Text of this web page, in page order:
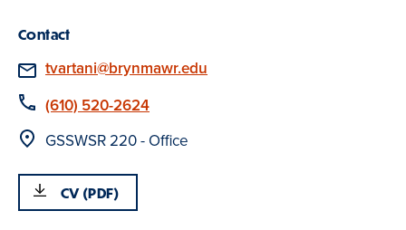
Contact
Email
tvartani@brynmawr.edu
Phone
(610) 520-2624
Location
GSSWSR 220 - Office
CV (PDF)